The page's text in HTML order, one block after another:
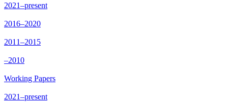
2021–present
2016–2020
2011–2015
–2010
Working Papers
2021–present